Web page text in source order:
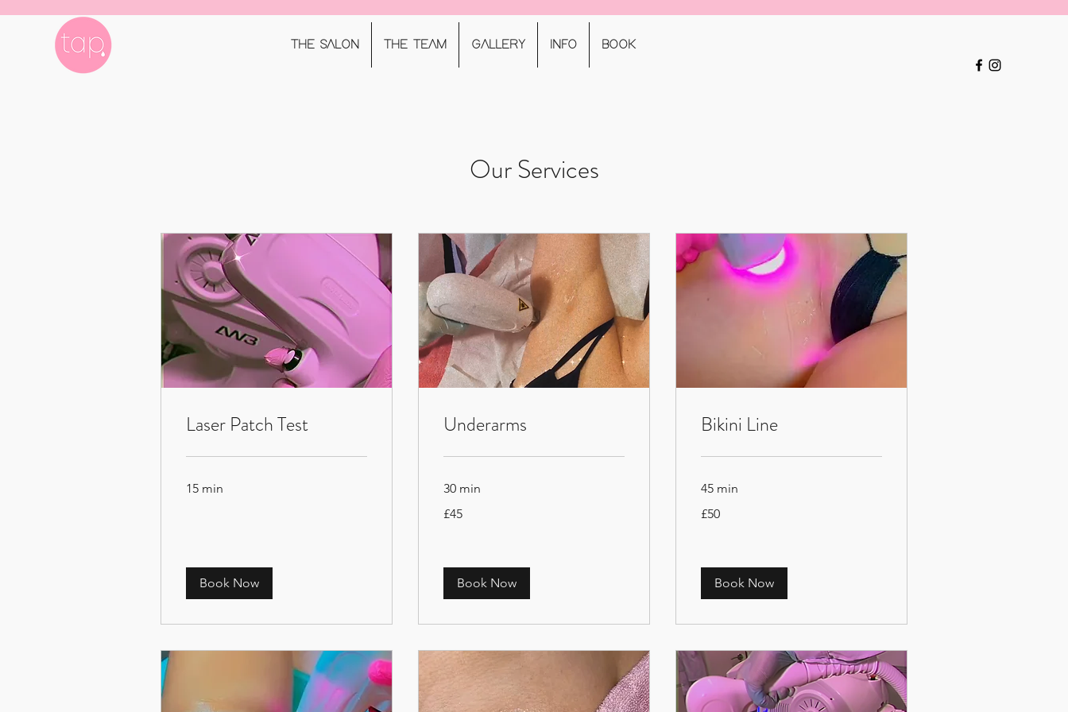
THE SALON THE TEAM GALLERY INFO BOOK
Our Services
Laser Patch Test
15 min
Book Now
Underarms
30 min
British
£45
Book Now
Bikini Line
45 min
British
£50
Book Now